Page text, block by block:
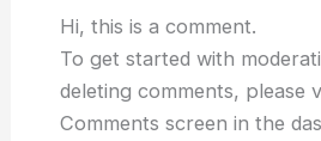
Hi, this is a comment.
To get started with
deleting comments, please
Comments screen in the